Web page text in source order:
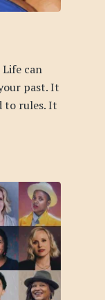
can
past. It
to rules. It